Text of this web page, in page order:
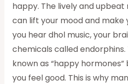
happy. The lively and
can lift your mood and make
you hear dhol music, your
chemicals called
known as “happy
you feel good. This is why